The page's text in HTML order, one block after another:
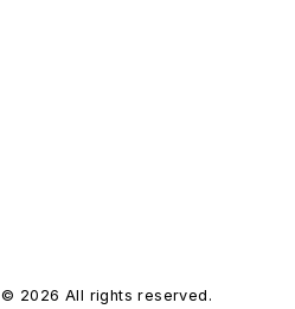
© 2026 All rights reserved.